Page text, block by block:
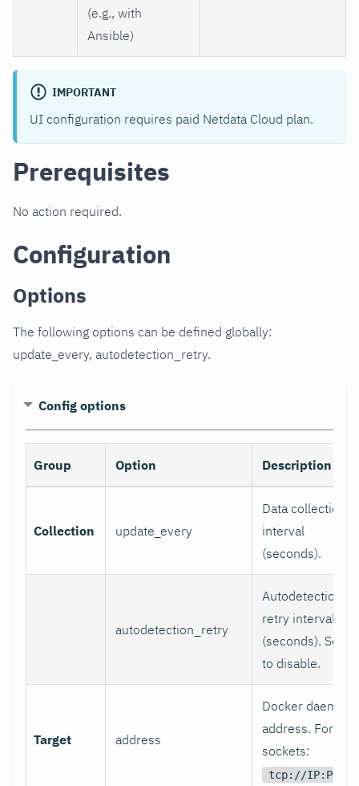
(e.g., with
Ansible)
IMPORTANT
UI configuration requires paid Netdata Cloud plan.
Prerequisites
No action required.
Configuration
Options
The following options can be defined globally:
update_every, autodetection_retry.
Config options
Group Option Description
Collection update_every
Data collection
interval
(seconds).
autodetection_retry
Autodetection
retry interval
(seconds). Set 0
to disable.
Target address
Docker daemon
address. For TCP
sockets:
tcp://IP:PORT